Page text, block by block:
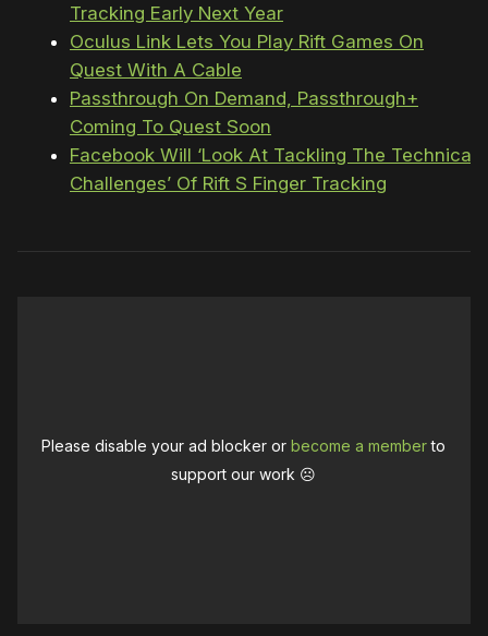
Tracking Early Next Year
Oculus Link Lets You Play Rift Games On
Quest With A Cable
Passthrough On Demand, Passthrough+
Coming To Quest Soon
Facebook Will ‘Look At Tackling The Technical
Challenges’ Of Rift S Finger Tracking
Please disable your ad blocker orbecome a memberto
support our work ☹️